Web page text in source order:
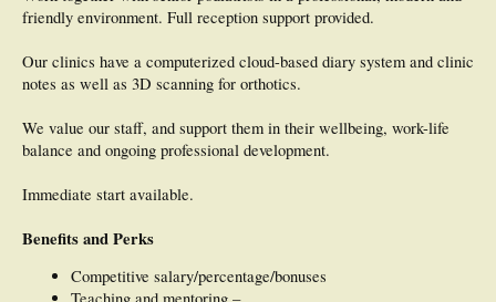
friendly environment. Full reception support provided.
Our clinics have a computerized cloud-based diary system and clinic
notes as well as 3D scanning for orthotics.
We value our staff, and support them in their wellbeing, work-life
balance and ongoing professional development.
Immediate start available.
Benefits and Perks
Competitive salary/percentage/bonuses